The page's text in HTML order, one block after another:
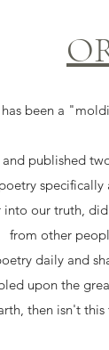
been a
published
specifically
our truth,
from other
daily and
upon the
then isn't